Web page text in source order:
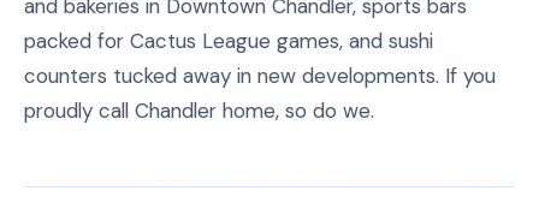
and bakeries in Downtown Chandler, sports bars
packed for Cactus League games, and sushi
counters tucked away in new developments. If you
proudly call Chandler home, so do we.